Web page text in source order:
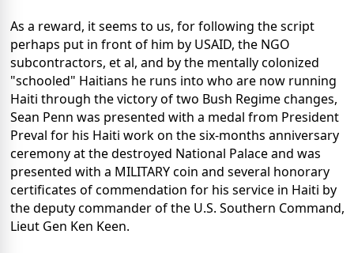
As a reward, it seems to us, for following the script
perhaps put in front of him by USAID, the NGO
subcontractors, et al, and by the mentally colonized
"schooled" Haitians he runs into who are now running
Haiti through the victory of two Bush Regime changes,
Sean Penn was presented with a medal from President
Preval for his Haiti work on the six-months anniversary
ceremony at the destroyed National Palace and was
presented with a MILITARY coin and several honorary
certificates of commendation for his service in Haiti by
the deputy commander of the U.S. Southern Command,
Lieut Gen Ken Keen.